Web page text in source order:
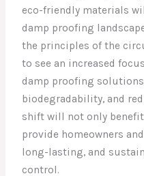
eco-friendly materials
damp proofing
the principles of the
to see an increased
damp proofing
biodegradability, and
shift will not only
provide homeowners
long-lasting, and
control.